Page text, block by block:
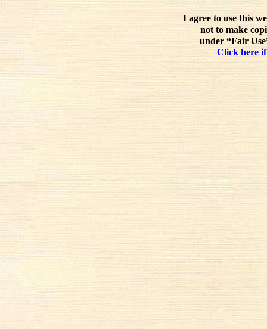
I agree to use this
not to make
under “Fair
Click here if